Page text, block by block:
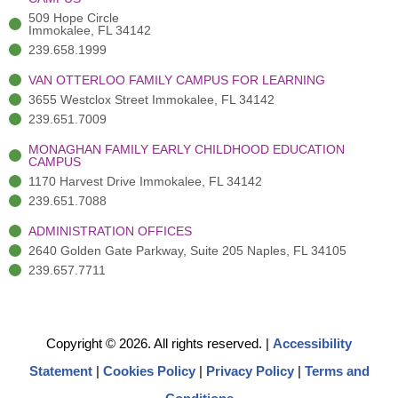
)
509 Hope Circle
Immokalee, FL 34142
239.658.1999
VAN OTTERLOO FAMILY CAMPUS FOR LEARNING
3655 Westclox Street Immokalee, FL 34142
239.651.7009
MONAGHAN FAMILY EARLY CHILDHOOD EDUCATION
CAMPUS
1170 Harvest Drive Immokalee, FL 34142
239.651.7088
ADMINISTRATION OFFICES
2640 Golden Gate Parkway, Suite 205 Naples, FL 34105
239.657.7711
Copyright © 2026. All rights reserved. | Accessibility
Statement | Cookies Policy | Privacy Policy | Terms and